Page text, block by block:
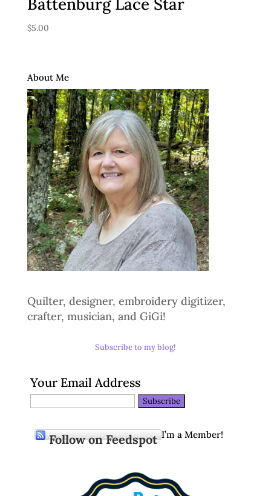
$5.00
About Me
Quilter, designer, embroidery digitizer,
crafter, musician, and GiGi!
Subscribe to my blog!
Your Email Address
Follow on Feedspot I’m a Member!